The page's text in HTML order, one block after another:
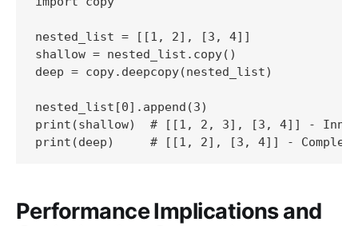
nested_list = [[1, 2], [3, 4]]
shallow = nested_list.copy()
deep = copy.deepcopy(nested_list)
nested_list[0].append(3)
print(shallow)  # [[1, 2, 3], [3, 4]] -
print(deep)     # [[1, 2], [3, 4]] -
Performance Implications and